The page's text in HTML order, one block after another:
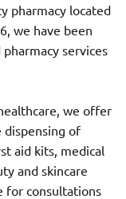
pharmacy located
we have been
services
we offer
dispensing of
aid kits, medical
and skincare
for consultations